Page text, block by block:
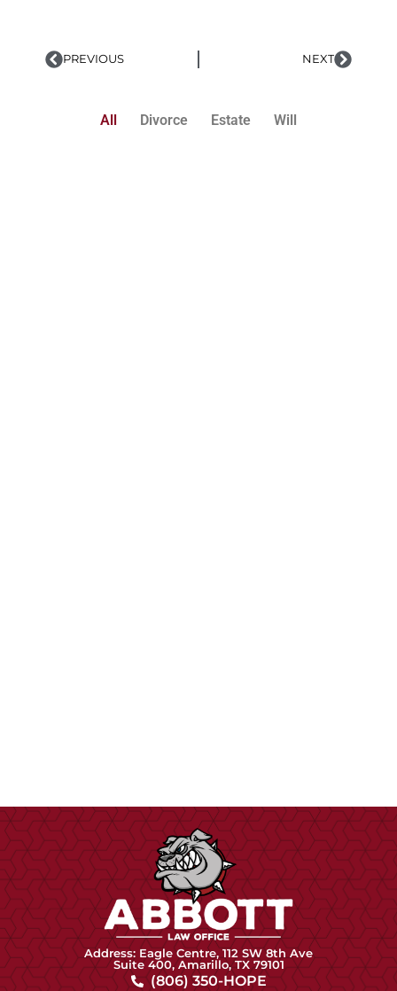
PREVIOUS NEXT
All Divorce Estate Will
Address: Eagle Centre, 112 SW 8th Ave
Suite 400, Amarillo, TX 79101
(806) 350-HOPE